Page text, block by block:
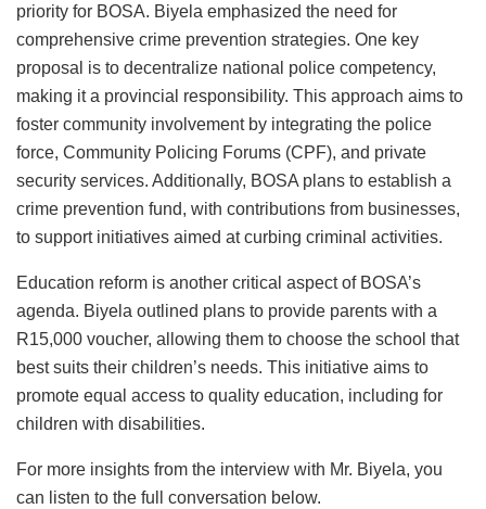
priority for BOSA. Biyela emphasized the need for
comprehensive crime prevention strategies. One key
proposal is to decentralize national police competency,
making it a provincial responsibility. This approach aims to
foster community involvement by integrating the police
force, Community Policing Forums (CPF), and private
security services. Additionally, BOSA plans to establish a
crime prevention fund, with contributions from businesses,
to support initiatives aimed at curbing criminal activities.
Education reform is another critical aspect of BOSA’s
agenda. Biyela outlined plans to provide parents with a
R15,000 voucher, allowing them to choose the school that
best suits their children’s needs. This initiative aims to
promote equal access to quality education, including for
children with disabilities.
For more insights from the interview with Mr. Biyela, you
can listen to the full conversation below.